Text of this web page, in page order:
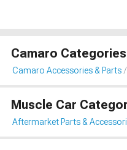
Camaro Categories
Camaro Accessories & Parts
Muscle Car
Aftermarket Parts &